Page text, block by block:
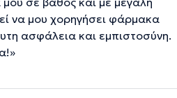
να μου χορηγήσει φάρμακα
ασφάλεια και εμπιστοσύνη.